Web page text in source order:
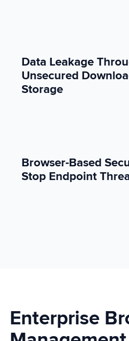
Data Leakage
Unsecured
Storage
Browser-Based
Stop Endpoint
Enterprise